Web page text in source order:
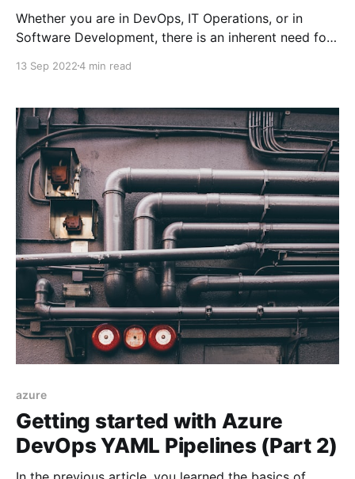
Whether you are in DevOps, IT Operations, or in
Software Development, there is an inherent need for
Azure Pipelines can help you with that.
13 Sep 20224 min read
azure
Getting started with Azure
DevOps YAML Pipelines (Part 2)